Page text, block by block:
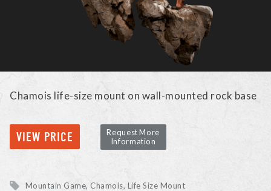
Chamois life-size mount on wall-mounted rock base
VIEW PRICE
Request More
Information
Mountain Game Chamois Life Size Mount